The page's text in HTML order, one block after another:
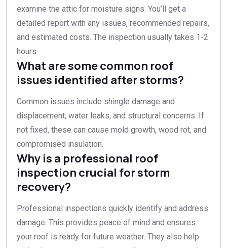
examine the attic for moisture signs. You’ll get a
detailed report with any issues, recommended repairs,
and estimated costs. The inspection usually takes 1-2
hours.
What are some common roof
issues identified after storms?
Common issues include shingle damage and
displacement, water leaks, and structural concerns. If
not fixed, these can cause mold growth, wood rot, and
compromised insulation.
Why is a professional roof
inspection crucial for storm
recovery?
Professional inspections quickly identify and address
damage. This provides peace of mind and ensures
your roof is ready for future weather. They also help